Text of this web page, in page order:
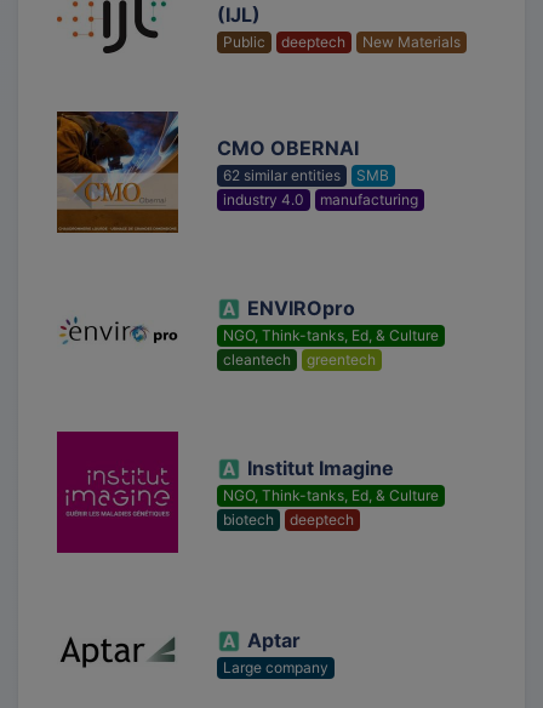
(IJL)
Public deeptech New Materials
CMO OBERNAI
62 similar entities
SMB
industry 4.0
manufacturing
ENVIROpro
NGO, Think-tanks, Ed, & Culture
cleantech
greentech
Institut Imagine
NGO, Think-tanks, Ed, & Culture
biotech
deeptech
Aptar
Large company